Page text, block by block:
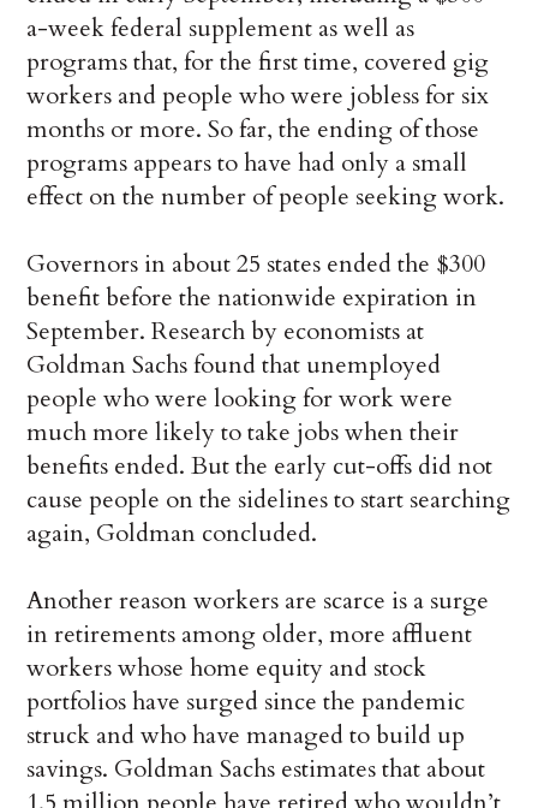
a-week federal supplement as well as
programs that, for the first time, covered gig
workers and people who were jobless for six
months or more. So far, the ending of those
programs appears to have had only a small
effect on the number of people seeking work.
Governors in about 25 states ended the $300
benefit before the nationwide expiration in
September. Research by economists at
Goldman Sachs found that unemployed
people who were looking for work were
much more likely to take jobs when their
benefits ended. But the early cut-offs did not
cause people on the sidelines to start searching
again, Goldman concluded.
Another reason workers are scarce is a surge
in retirements among older, more affluent
workers whose home equity and stock
portfolios have surged since the pandemic
struck and who have managed to build up
savings. Goldman Sachs estimates that about